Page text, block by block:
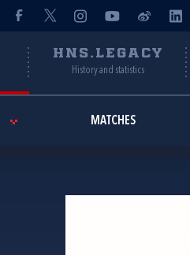
HNS.LEGACY
History and statistics
MATCHES